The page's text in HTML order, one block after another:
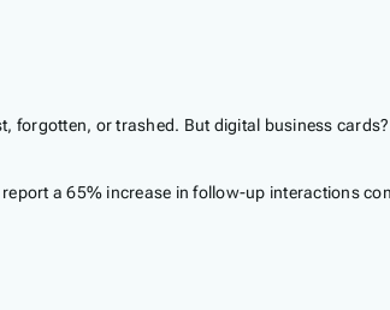
or trashed. But digital business
a 65% increase in follow-up interactions